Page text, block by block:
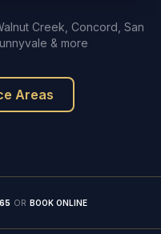
Creek, Concord, San
& more
Areas
OR BOOK ONLINE